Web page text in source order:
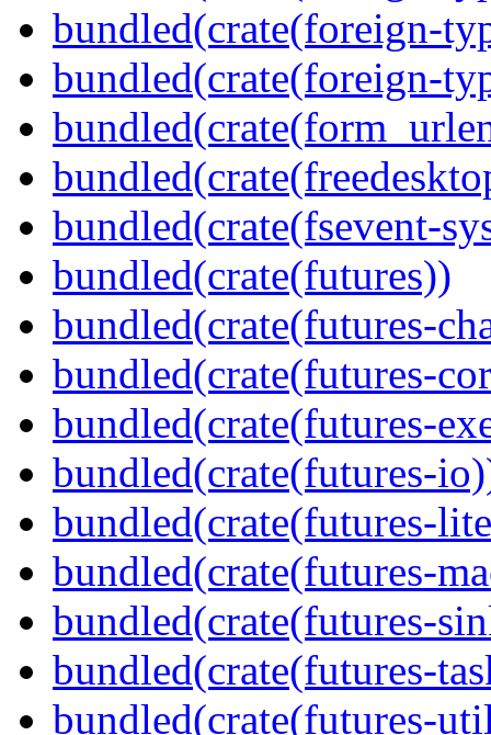
bundled(crate(foreign-
bundled(crate(foreign-
bundled(crate(fsevent-
bundled(crate(futures))
bundled(crate(futures-
bundled(crate(futures-
bundled(crate(futures-
bundled(crate(futures-
bundled(crate(futures-
bundled(crate(futures-
bundled(crate(futures-
bundled(crate(futures-
bundled(crate(futures-